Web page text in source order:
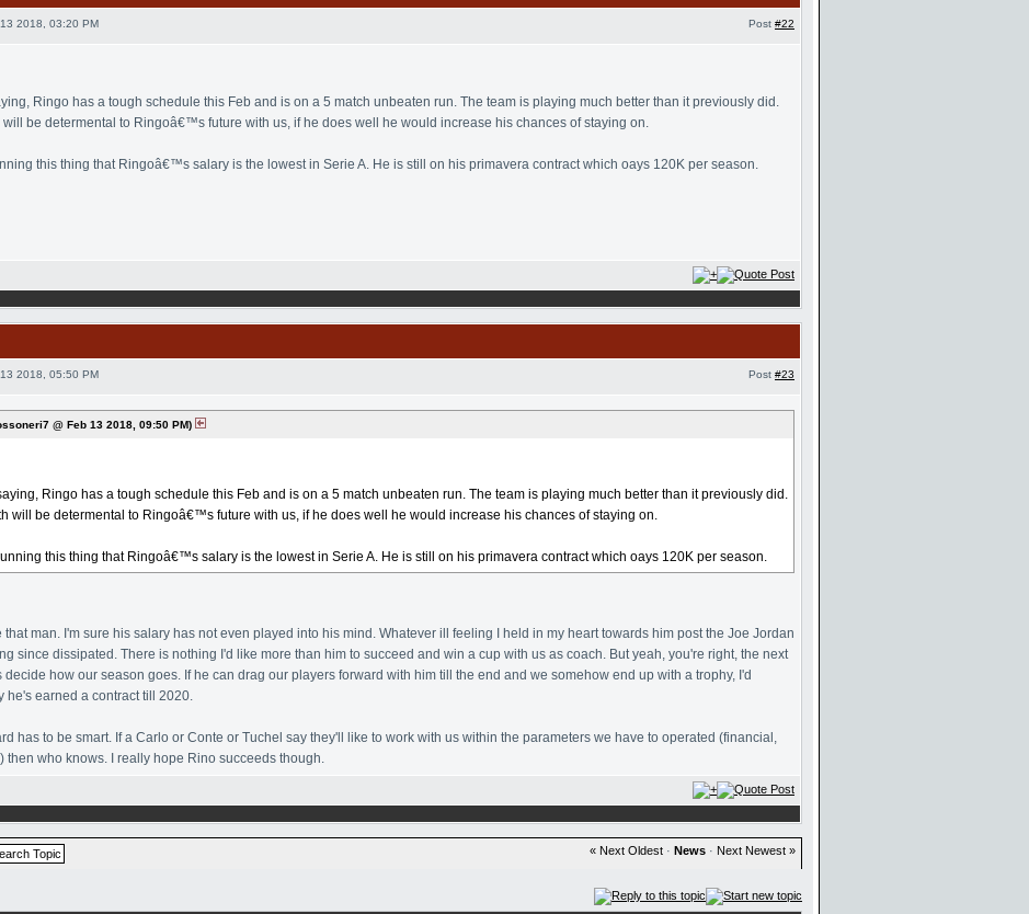
2018, 03:20 PM Post #22
Ringo has a tough schedule this Feb and is on a 5 match unbeaten run. The team is playing much better than it previously did.
will be determental to Ringoâ€™s future with us, if he does well he would increase his chances of staying on.
this thing that Ringoâ€™s salary is the lowest in Serie A. He is still on his primavera contract which oays 120K per season.
2018, 05:50 PM Post #23
@ Feb 13 2018, 09:50 PM)
Ringo has a tough schedule this Feb and is on a 5 match unbeaten run. The team is playing much better than it previously did.
will be determental to Ringoâ€™s future with us, if he does well he would increase his chances of staying on.
this thing that Ringoâ€™s salary is the lowest in Serie A. He is still on his primavera contract which oays 120K per season.
that man. I'm sure his salary has not even played into his mind. Whatever ill feeling I held in my heart towards him post the Joe Jordan
since dissipated. There is nothing I'd like more than him to succeed and win a cup with us as coach. But yeah, you're right, the next
decide how our season goes. If he can drag our players forward with him till the end and we somehow end up with a trophy, I'd
he's earned a contract till 2020.
has to be smart. If a Carlo or Conte or Tuchel say they'll like to work with us within the parameters we have to operated (financial,
then who knows. I really hope Rino succeeds though.
« Next Oldest · News · Next Newest »